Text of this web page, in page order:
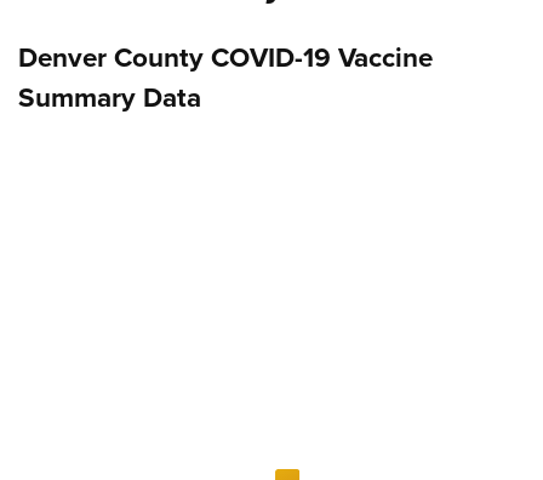
Denver County COVID-19 Vaccine
Summary Data